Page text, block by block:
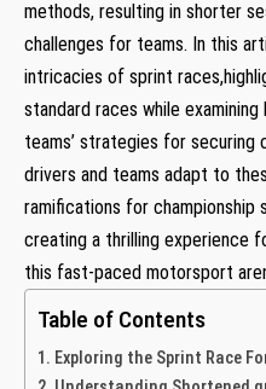
methods, resulting​ in shorter
challenges for ​teams.⁢ In ‍this
intricacies‍ of sprint
standard races while
teams’ strategies for ⁣securing⁣
drivers and teams adapt to
ramifications ​for championship
creating ⁣a thrilling experience
this fast-paced motorsport
Table of Contents
Exploring the Sprint Race